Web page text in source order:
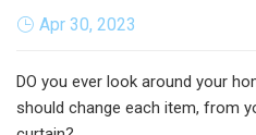
Apr 30, 2023
DO you ever look around your
should change each item, from